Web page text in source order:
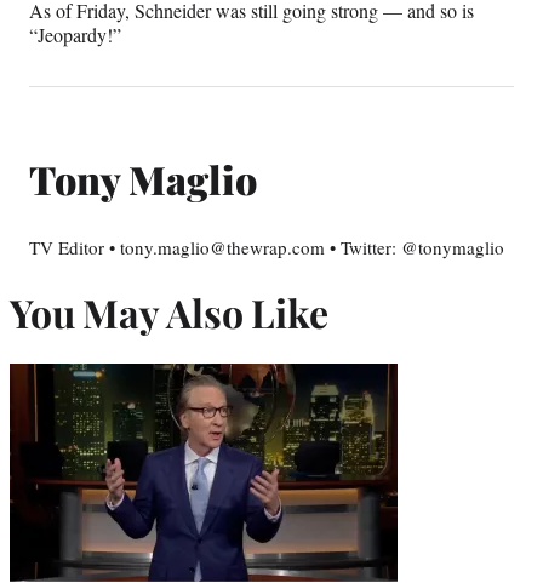
As of Friday, Schneider was still going strong — and so is
“Jeopardy!”
Tony Maglio
TV Editor • tony.maglio@thewrap.com • Twitter: @tonymaglio
You May Also Like